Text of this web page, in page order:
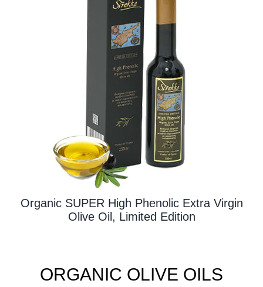
Organic SUPER High Phenolic Extra Virgin
Olive Oil, Limited Edition
ORGANIC OLIVE OILS